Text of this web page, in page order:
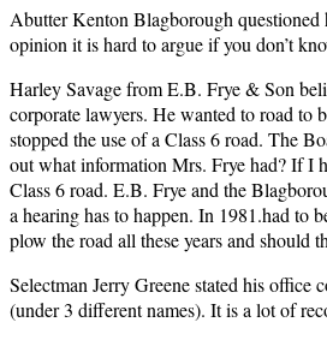
Abutter Kenton Blagborough questioned
opinion it is hard to argue if you don’t
Harley Savage from E.B. Frye & Son
corporate lawyers. He wanted to road to
stopped the use of a Class 6 road. The
out what information Mrs. Frye had? If I
Class 6 road. E.B. Frye and the
a hearing has to happen. In 1981.had to
plow the road all these years and should
Selectman Jerry Greene stated his office
(under 3 different names). It is a lot of